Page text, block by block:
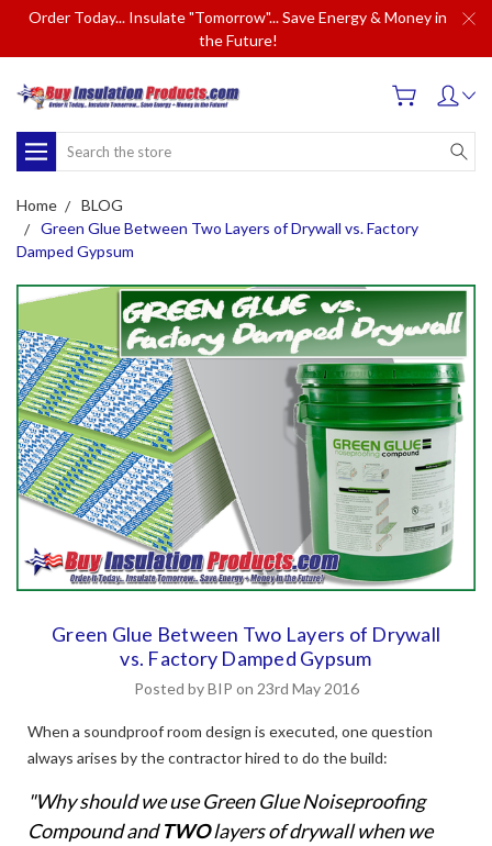
Order Today... Insulate "Tomorrow"... Save Energy & Money in
the Future!
Search
Home
BLOG
Green Glue Between Two Layers of Drywall vs. Factory
Damped Gypsum
Green Glue Between Two Layers of Drywall
vs. Factory Damped Gypsum
Posted by BIP on 23rd May 2016
When a soundproof room design is executed, one question
always arises by the contractor hired to do the build:
"Why should we use Green Glue Noiseproofing
Compound andTWOlayers of drywall when we